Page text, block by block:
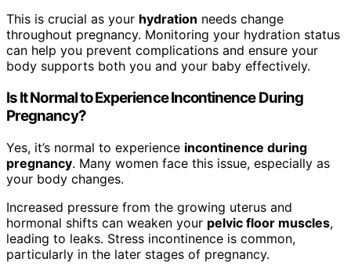
This is crucial as your hydration needs change
throughout pregnancy. Monitoring your hydration status
can help you prevent complications and ensure your
body supports both you and your baby effectively.
Is It Normal to Experience Incontinence During
Pregnancy?
Yes, it’s normal to experience incontinence during
pregnancy. Many women face this issue, especially as
your body changes.
Increased pressure from the growing uterus and
hormonal shifts can weaken your pelvic floor muscles,
leading to leaks. Stress incontinence is common,
particularly in the later stages of pregnancy.